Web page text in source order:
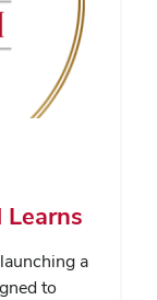
Learns
a
to